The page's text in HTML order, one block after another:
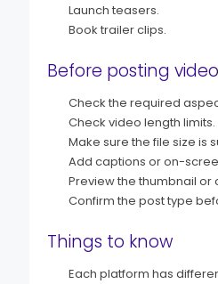
Launch teasers.
Book trailer clips.
Before posting video
Check the required
Check video length limits.
Make sure the file size is
Add captions or on-
Preview the thumbnail or
Confirm the post type
Things to know
Each platform has